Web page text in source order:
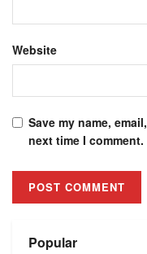
Website
Save my name,
next time I comment.
Popular